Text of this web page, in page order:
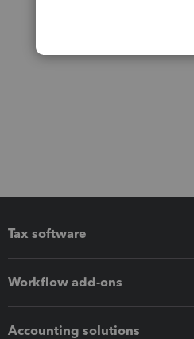
Tax software
Workflow add-ons
Accounting solutions